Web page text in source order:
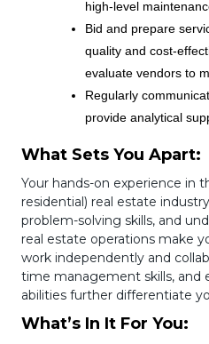
high-level
Bid and prepare
quality and cost-
evaluate vendors to
Regularly
provide analytical
What Sets You Apart:
Your hands-on experience in
residential) real estate
problem-solving skills, and
real estate operations make
work independently and
time management skills, and
abilities further differentiate
What’s In It For You: